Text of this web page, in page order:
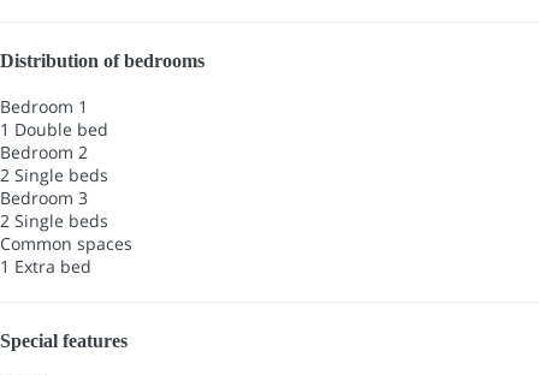
Distribution of bedrooms
Bedroom 1
1 Double bed
Bedroom 2
2 Single beds
Bedroom 3
2 Single beds
Common spaces
1 Extra bed
Special features